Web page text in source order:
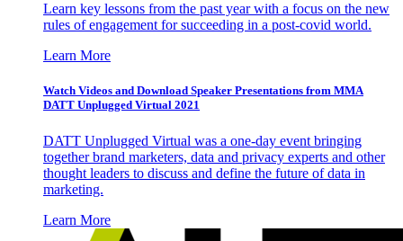
Learn key lessons from the past year with a focus on the new
rules of engagement for succeeding in a post-covid world.
Learn More
Watch Videos and Download Speaker Presentations from MMA
DATT Unplugged Virtual 2021
DATT Unplugged Virtual was a one-day event bringing
together brand marketers, data and privacy experts and other
thought leaders to discuss and define the future of data in
marketing.
Learn More